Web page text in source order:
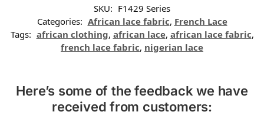
SKU: F1429 Series
Categories: African lace fabric, French Lace
Tags: african clothing, african lace, african lace fabric,
french lace fabric, nigerian lace
Here’s some of the feedback we have
received from customers: